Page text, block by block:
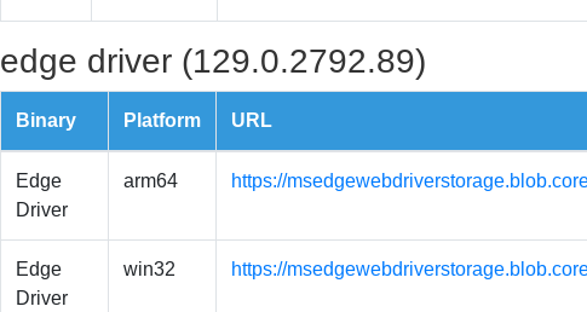
edge driver (129.0.2792.89)
Binary Platform URL
Edge
Driver
arm64 https://
Edge
Driver
win32 https://